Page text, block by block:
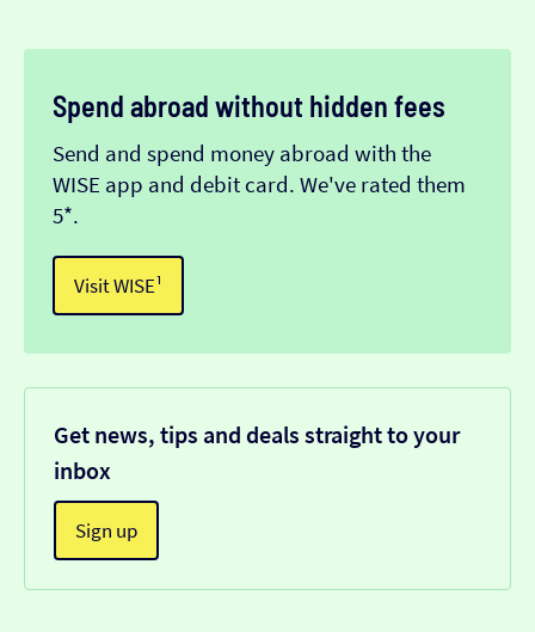
Spend abroad without hidden fees
Send and spend money abroad with the
WISE app and debit card. We've rated them
5*.
Visit WISE¹
Get news, tips and deals straight to your
inbox
Sign up